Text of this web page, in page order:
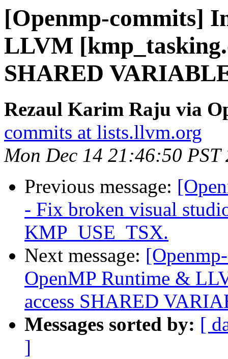
[Openmp-commits]
LLVM
SHARED
Rezaul Karim Raju via
commits at lists.llvm.org
Mon Dec 14 21:46:50 PST
Previous message:
- Fix broken visual
KMP_USE_TSX.
Next message:
OpenMP Runtime &
access SHARED
Messages sorted by: [
]